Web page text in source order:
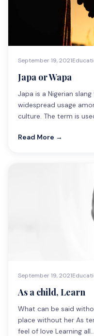
September 19, 2021
Japa or Wapa
Japa is a Nigerian
widespread usage
culture. The term is
Read More →
September 19, 2021
As a child, Learn
What can be said
place without her As
feel of love Learning all…